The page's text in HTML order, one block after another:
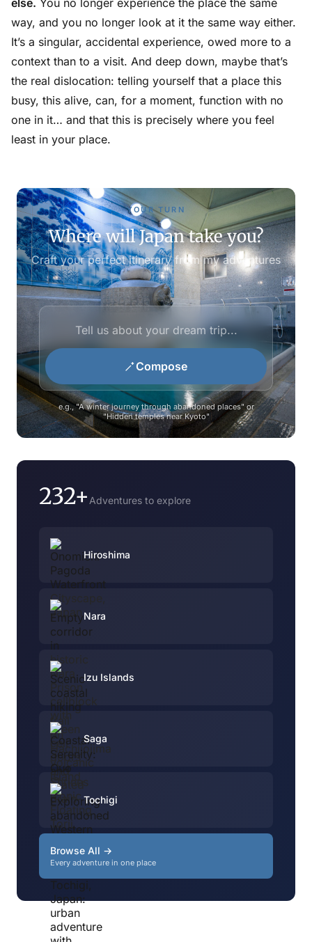
else. You no longer experience the place the same
way, and you no longer look at it the same way either.
It’s a singular, accidental experience, owed more to a
context than to a visit. And deep down, maybe that’s
the real dislocation: telling yourself that a place this
busy, this alive, can, for a moment, function with no
one in it… and that this is precisely where you feel
least in your place.
YOUR TURN
Where will Japan take you?
Craft your perfect itinerary from my adventures
Compose
e.g., "A winter journey through abandoned places" or
"Hidden temples near Kyoto"
232+ Adventures to explore
Hiroshima
Nara
Izu Islands
Saga
Tochigi
Browse All →
Every adventure in one place